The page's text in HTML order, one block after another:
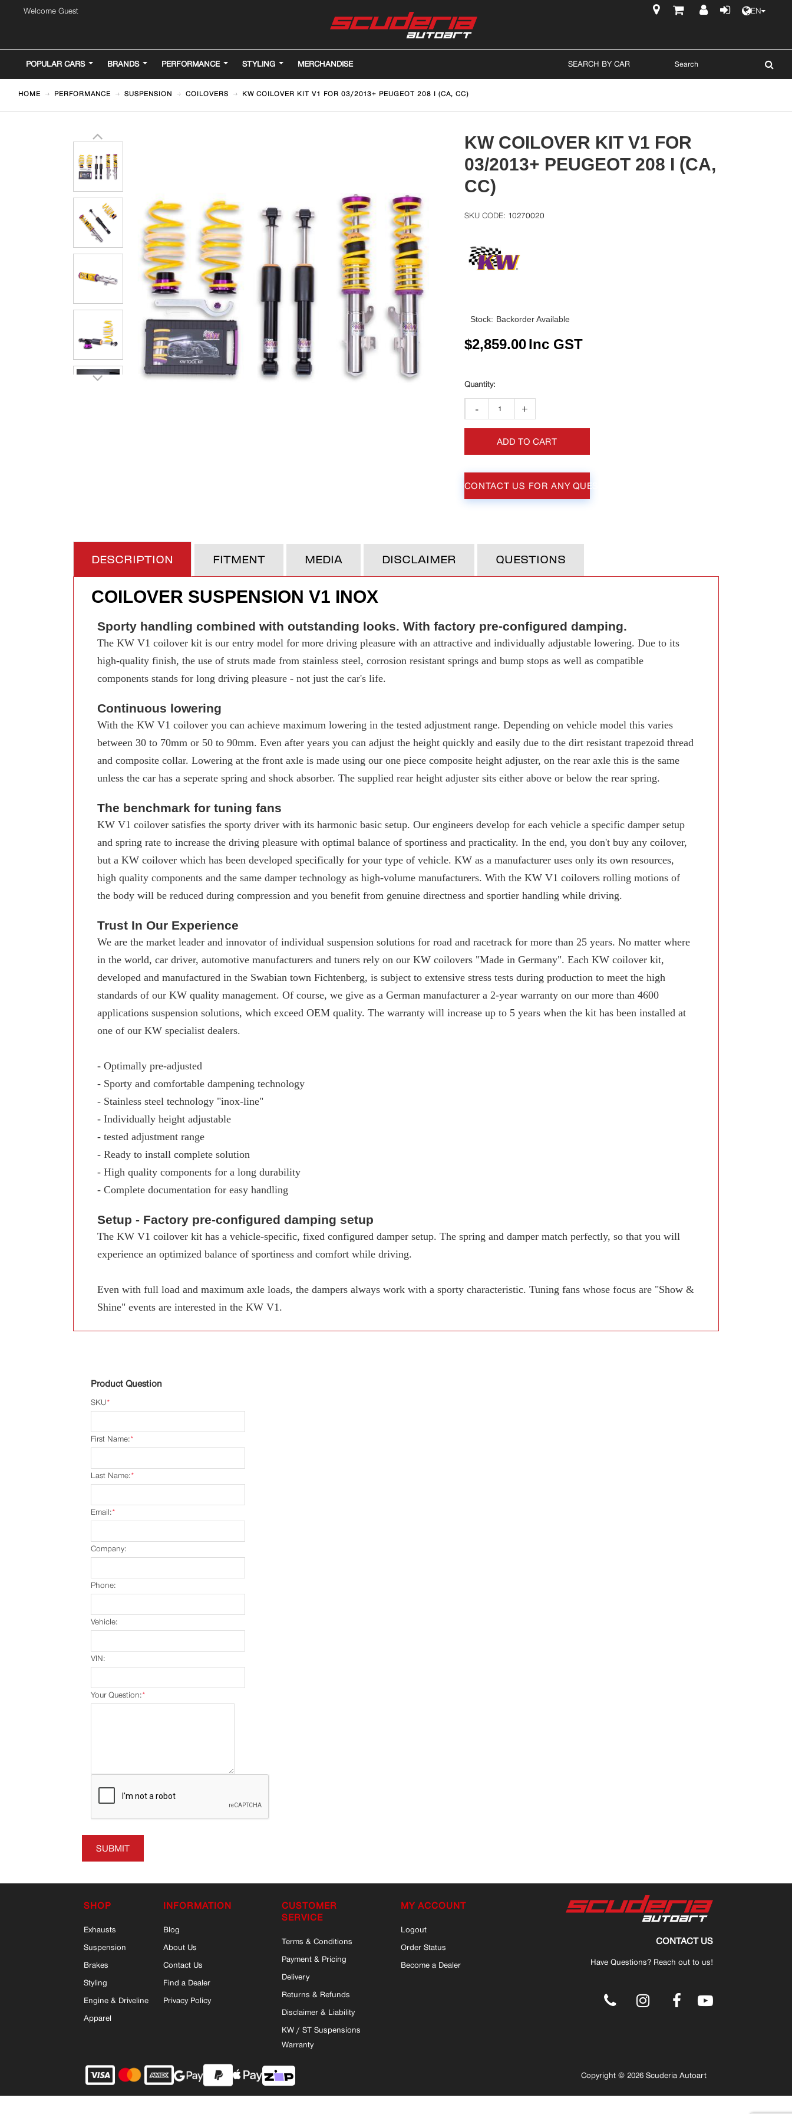
Welcome Guest
EN
POPULAR CARS BRANDS PERFORMANCE STYLING MERCHANDISE SEARCH BY CAR
HOME PERFORMANCE SUSPENSION COILOVERS KW COILOVER KIT V1 FOR 03/2013+ PEUGEOT 208 I (CA, CC)
KW COILOVER KIT V1 FOR
03/2013+ PEUGEOT 208 I (CA,
CC)
10270020
Stock: Backorder Available
$2,859.00Inc GST
- +
ADD TO CART
CONTACT US FOR ANY QUESTIONS
DESCRIPTION FITMENT MEDIA DISCLAIMER QUESTIONS
COILOVER SUSPENSION V1 INOX
Sporty handling combined with outstanding looks. With factory pre-configured damping.
The KW V1 coilover kit is our entry model for more driving pleasure with an attractive and individually adjustable lowering. Due to its
high-quality finish, the use of struts made from stainless steel, corrosion resistant springs and bump stops as well as compatible
components stands for long driving pleasure - not just the car's life.
Continuous lowering
With the KW V1 coilover you can achieve maximum lowering in the tested adjustment range. Depending on vehicle model this varies
between 30 to 70mm or 50 to 90mm. Even after years you can adjust the height quickly and easily due to the dirt resistant trapezoid thread
and composite collar. Lowering at the front axle is made using our one piece composite height adjuster, on the rear axle this is the same
unless the car has a seperate spring and shock absorber. The supplied rear height adjuster sits either above or below the rear spring.
The benchmark for tuning fans
KW V1 coilover satisfies the sporty driver with its harmonic basic setup. Our engineers develop for each vehicle a specific damper setup
and spring rate to increase the driving pleasure with optimal balance of sportiness and practicality. In the end, you don't buy any coilover,
but a KW coilover which has been developed specifically for your type of vehicle. KW as a manufacturer uses only its own resources,
high quality components and the same damper technology as high-volume manufacturers. With the KW V1 coilovers rolling motions of
the body will be reduced during compression and you benefit from genuine directness and sportier handling while driving.
Trust In Our Experience
We are the market leader and innovator of individual suspension solutions for road and racetrack for more than 25 years. No matter where
in the world, car driver, automotive manufacturers and tuners rely on our KW coilovers "Made in Germany". Each KW coilover kit,
developed and manufactured in the Swabian town Fichtenberg, is subject to extensive stress tests during production to meet the high
standards of our KW quality management. Of course, we give as a German manufacturer a 2-year warranty on our more than 4600
applications suspension solutions, which exceed OEM quality. The warranty will increase up to 5 years when the kit has been installed at
one of our KW specialist dealers.
- Optimally pre-adjusted
- Sporty and comfortable dampening technology
- Stainless steel technology "inox-line"
- Individually height adjustable
- tested adjustment range
- Ready to install complete solution
- High quality components for a long durability
- Complete documentation for easy handling
Setup - Factory pre-configured damping setup
The KW V1 coilover kit has a vehicle-specific, fixed configured damper setup. The spring and damper match perfectly, so that you will
experience an optimized balance of sportiness and comfort while driving.
Even with full load and maximum axle loads, the dampers always work with a sporty characteristic. Tuning fans whose focus are "Show &
Shine" events are interested in the KW V1.
Product Question
*
SKU
*
First Name:
*
Last Name:
*
Email:
Company:
Phone:
Vehicle:
VIN:
*
Your Question:
SUBMIT
SHOP
Exhausts
Suspension
Brakes
Styling
Engine & Driveline
Apparel
INFORMATION
Blog
About Us
Contact Us
Find a Dealer
Privacy Policy
CUSTOMER
SERVICE
Terms & Conditions
Payment & Pricing
Delivery
Returns & Refunds
Disclaimer & Liability
KW / ST Suspensions
Warranty
MY ACCOUNT
Logout
Order Status
Become a Dealer
CONTACT US
Have Questions? Reach out to us!
.
Copyright © 2026 Scuderia Autoart